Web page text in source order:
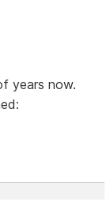
years now.